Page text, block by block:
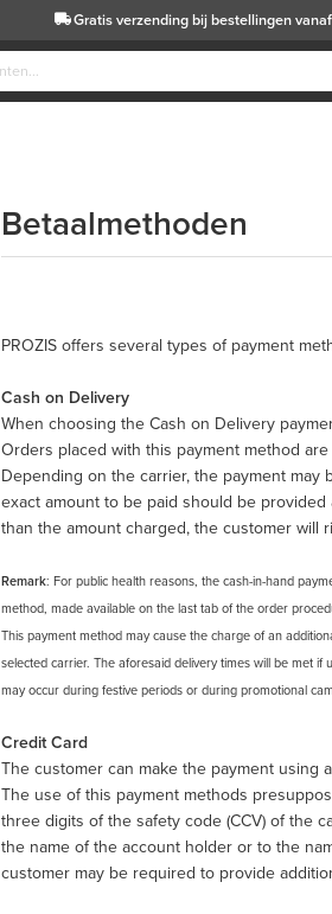
Gratis verzendingbij bestellingen
Betaalmethoden
PROZIS offers several types of payment
Cash on Delivery
When choosing the Cash on Delivery
Orders placed with this payment method
Depending on the carrier, the payment
exact amount to be paid should be
than the amount charged, the customer will
Remark: For public health reasons, the cash-in-hand
method, made available on the last tab of the order
This payment method may cause the charge of an
selected carrier. The aforesaid delivery times will be met
may occur during festive periods or during promotional
Credit Card
The customer can make the payment using
The use of this payment methods
three digits of the safety code (CCV) of the
the name of the account holder or to the
customer may be required to provide